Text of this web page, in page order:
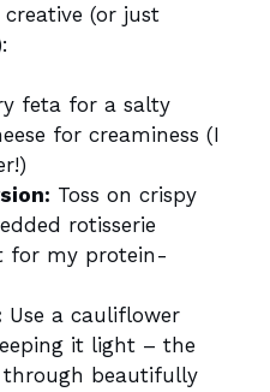
(or just
feta for a salty
for creaminess (I
Toss on crispy
rotisserie
for my protein-
Use a cauliflower
it light – the
beautifully